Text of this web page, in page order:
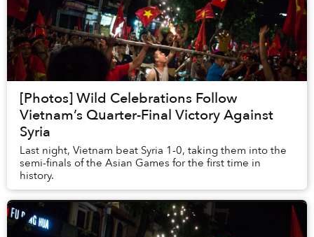
[Photos] Wild Celebrations Follow
Vietnam’s Quarter-Final Victory Against
Syria
Last night, Vietnam beat Syria 1-0, taking them into the
semi-finals of the Asian Games for the first time in
history.